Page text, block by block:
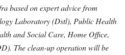
based on expert advice from
Laboratory (Dstl), Public Health
and Social Care, Home Office,
The clean-up operation will be